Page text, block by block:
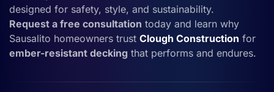
designed for safety, style, and sustainability.
Request a free consultation today and learn why
Sausalito homeowners trust Clough Construction for
ember-resistant decking that performs and endures.